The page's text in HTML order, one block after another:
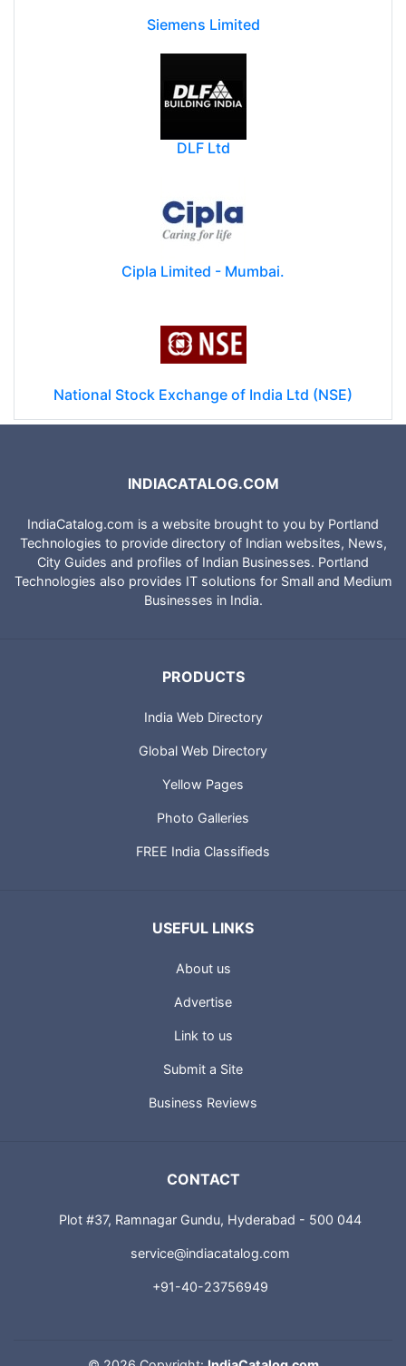
Siemens Limited
DLF Ltd
Cipla Limited - Mumbai.
National Stock Exchange of India Ltd (NSE)
INDIACATALOG.COM
IndiaCatalog.com is a website brought to you by Portland
Technologies to provide directory of Indian websites, News,
City Guides and profiles of Indian Businesses. Portland
Technologies also provides IT solutions for Small and Medium
Businesses in India.
PRODUCTS
India Web Directory
Global Web Directory
Yellow Pages
Photo Galleries
FREE India Classifieds
USEFUL LINKS
About us
Advertise
Link to us
Submit a Site
Business Reviews
CONTACT
Plot #37, Ramnagar Gundu, Hyderabad - 500 044
service@indiacatalog.com
+91-40-23756949